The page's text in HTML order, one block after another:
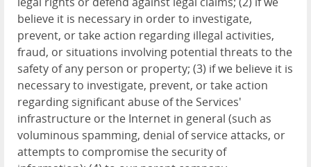
believe it is necessary in order to investigate,
prevent, or take action regarding illegal activities,
fraud, or situations involving potential threats to the
safety of any person or property; (3) if we believe it is
necessary to investigate, prevent, or take action
regarding significant abuse of the Services'
infrastructure or the Internet in general (such as
voluminous spamming, denial of service attacks, or
attempts to compromise the security of